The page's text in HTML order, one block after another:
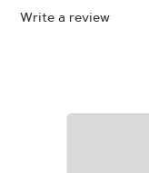
Write a review